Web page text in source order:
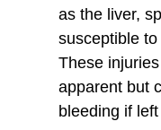
as the liver,
susceptible
These
apparent but
bleeding if